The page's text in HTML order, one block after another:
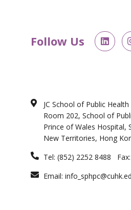
Follow Us L
i
n
n
JC School of Public
Room 202, School of
Prince of Wales Hospital,
New Territories, Hong
Tel: (852) 2252 8488
Email: